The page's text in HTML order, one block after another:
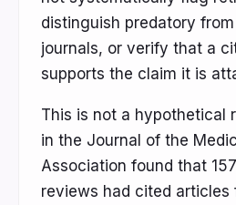
distinguish predatory
journals, or verify that a
supports the claim it is
This is not a hypothetical
in the Journal of the
Association found that
reviews had cited articles